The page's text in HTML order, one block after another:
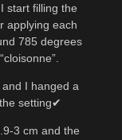
start filling the
applying each
785 degrees
I hanged a
setting✔
3 cm and the